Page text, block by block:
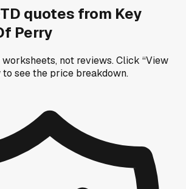
quotes from Key
Perry
not reviews.Click “View
to see the price breakdown.